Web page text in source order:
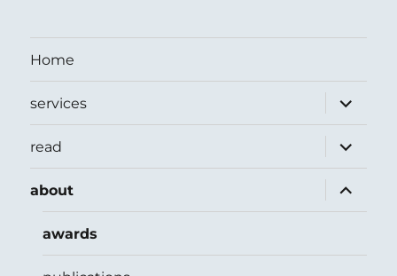
Home
services
expand
child
menu
read
expand
child
menu
about
expand
child
menu
awards